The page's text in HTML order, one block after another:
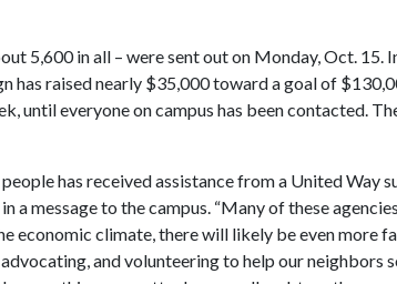
5,600 in all – were sent out on Monday, Oct. 15.
has raised nearly $35,000 toward a goal of
until everyone on campus has been contacted.
has received assistance from a United Way
a message to the campus. “Many of these
economic climate, there will likely be even more
and volunteering to help our neighbors